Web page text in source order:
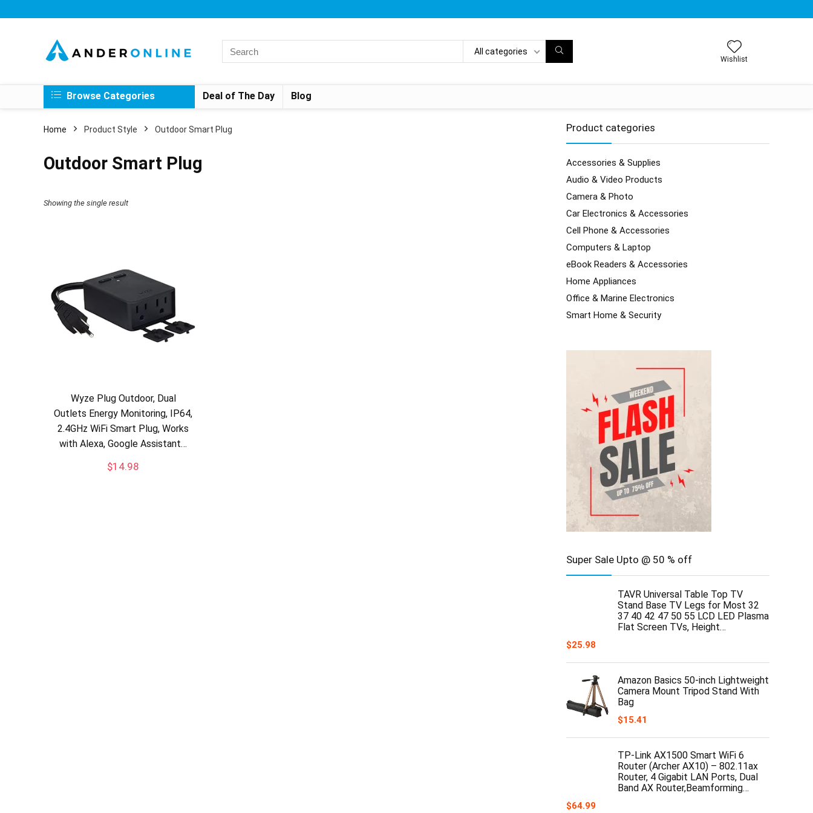
for:
All categories
Wishlist
Browse Categories Deal of The Day Blog
Home Product Style ‎Outdoor Smart Plug
‎Outdoor Smart Plug
Showing the single result
Wyze Plug Outdoor, Dual
Outlets Energy Monitoring, IP64,
2.4GHz WiFi Smart Plug, Works
with Alexa, Google Assistant…
$14.98
Product categories
Accessories & Supplies
Audio & Video Products
Camera & Photo
Car Electronics & Accessories
Cell Phone & Accessories
Computers & Laptop
eBook Readers & Accessories
Home Appliances
Office & Marine Electronics
Smart Home & Security
Super Sale Upto @ 50 % off
TAVR Universal Table Top TV
Stand Base TV Legs for Most 32
37 40 42 47 50 55 LCD LED Plasma
Flat Screen TVs, Height…
$25.98
Amazon Basics 50-inch Lightweight
Camera Mount Tripod Stand With
Bag
$15.41
TP-Link AX1500 Smart WiFi 6
Router (Archer AX10) – 802.11ax
Router, 4 Gigabit LAN Ports, Dual
Band AX Router,Beamforming…
$64.99